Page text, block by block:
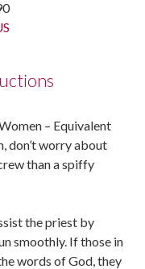
– Equivalent
don’t worry about
than a spiffy
the priest by
smoothly. If those in
words of God, they